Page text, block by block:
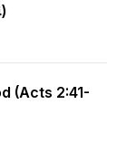
(Acts 2:41-